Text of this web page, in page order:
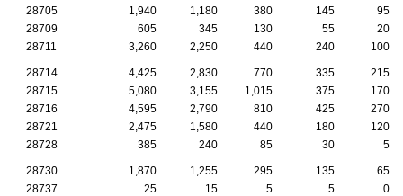
28705
1,940 1,180 380 145
95
28709
605 345 130 55
20
28711
3,260 2,250 440 240 100
28714 4,425 2,830 770 335
215
28715
5,080 3,155 1,015 375
170
28716
4,595 2,790 810 425
270
28721
2,475 1,580 440 180
120
28728
385 240 85 30 5
28730 1,870 1,255 295 135
65
28737
25 15 5 5
0